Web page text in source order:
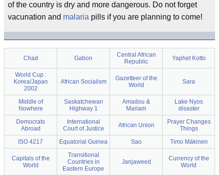
of the country is dry and more dangerous. Do not forget
vacunation and malaria pills if you are planning to come!
Chad Gabon
Central African
Republic
Yaphet Kotto
World Cup :
Korea/Japan
2002
African Socialism
Gazetteer of the
World
Sara
Middle of
Nowhere
Saskatchewan
Highway 1
Amadou &
Mariam
Lake Nyos
disaster
Democrats
Abroad
International
Court of Justice
African Union
Prayer Changes
Things
ISO 4217
Equatorial Guinea Sao Timo Mäkinen
Capitals of the
World
Transitional
Countries in
Eastern Europe
Janjaweed
Currency of the
World